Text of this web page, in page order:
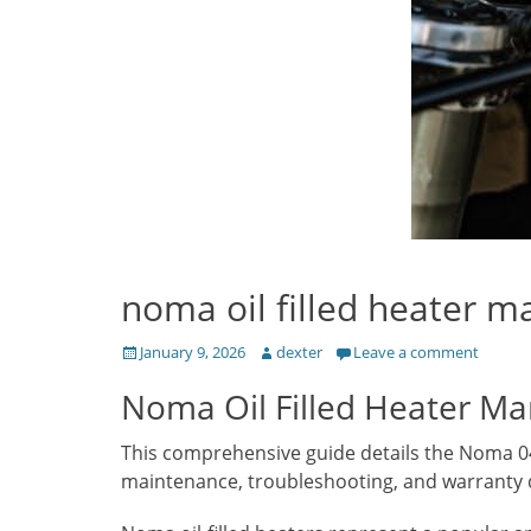
noma oil filled heater
Posted
January 9, 2026 Author
dexter Leave a comment
Noma Oil Filled Heater
This comprehensive guide details the Noma
maintenance, troubleshooting, and warranty